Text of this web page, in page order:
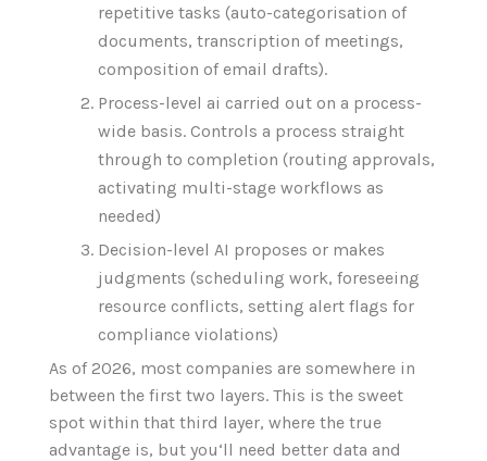
repetitive tasks (auto-categorisation of
documents, transcription of meetings,
composition of email drafts).
Process-level ai carried out on a process-
wide basis. Controls a process straight
through to completion (routing approvals,
activating multi-stage workflows as
needed)
Decision-level AI proposes or makes
judgments (scheduling work, foreseeing
resource conflicts, setting alert flags for
compliance violations)
As of 2026, most companies are somewhere in
between the first two layers. This is the sweet
spot within that third layer, where the true
advantage is, but you‘ll need better data and